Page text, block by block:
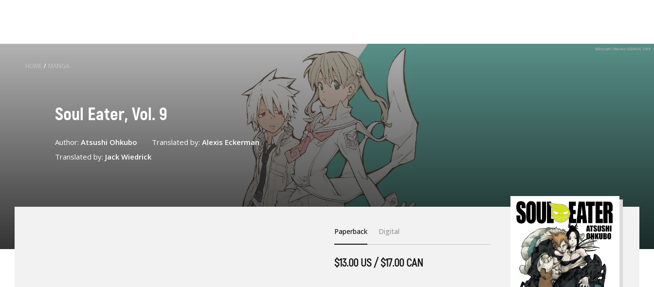
HOME / MANGA
Soul Eater, Vol. 9
Author: Atsushi Ohkubo Translated by: Alexis Eckerman
Translated by: Jack Wiedrick
Paperback Digital
$13.00 US / $17.00 CAN